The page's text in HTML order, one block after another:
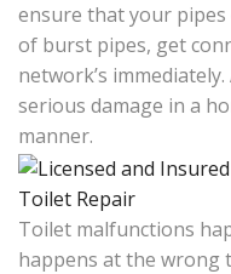
ensure that your
of burst pipes, get
network’s
serious damage in a
manner.
Toilet Repair
Toilet malfunctions
happens at the wrong